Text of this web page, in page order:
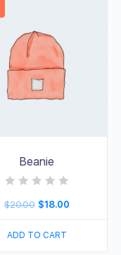
Beanie
a
e
d
0
$20.00 $18.00
ADD TO CART